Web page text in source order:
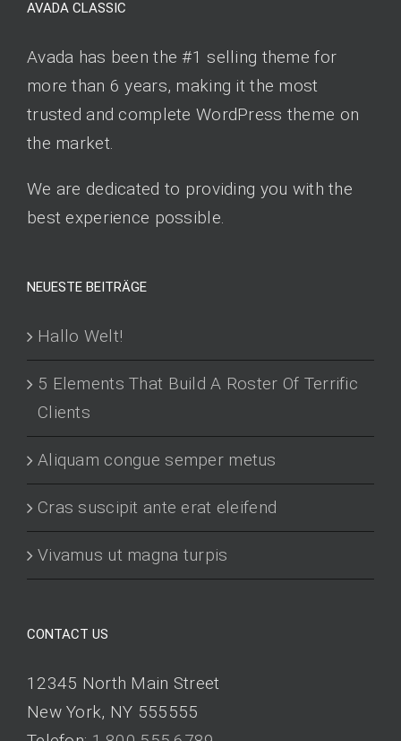
AVADA CLASSIC
Avada has been the #1 selling theme for
more than 6 years, making it the most
trusted and complete WordPress theme on
the market.
We are dedicated to providing you with the
best experience possible.
NEUESTE BEITRÄGE
Hallo Welt!
5 Elements That Build A Roster Of Terrific
Clients
Aliquam congue semper metus
Cras suscipit ante erat eleifend
Vivamus ut magna turpis
CONTACT US
12345 North Main Street
New York, NY 555555